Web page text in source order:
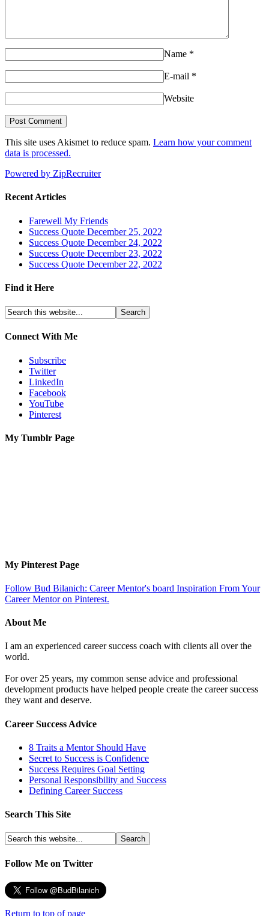
Name *
E-mail *
Website
This site uses Akismet to reduce spam. Learn how your comment
data is processed.
Powered by ZipRecruiter
Recent Articles
Farewell My Friends
Success Quote December 25, 2022
Success Quote December 24, 2022
Success Quote December 23, 2022
Success Quote December 22, 2022
Find it Here
Connect With Me
Subscribe
Twitter
LinkedIn
Facebook
YouTube
Pinterest
My Tumblr Page
My Pinterest Page
Follow Bud Bilanich: Career Mentor's board Inspiration From Your
Career Mentor on Pinterest.
About Me
I am an experienced career success coach with clients all over the
world.
For over 25 years, my common sense advice and professional
development products have helped people create the career success
they want and deserve.
Career Success Advice
8 Traits a Mentor Should Have
Secret to Success is Confidence
Success Requires Goal Setting
Personal Responsibility and Success
Defining Career Success
Search This Site
Follow Me on Twitter
Return to top of page